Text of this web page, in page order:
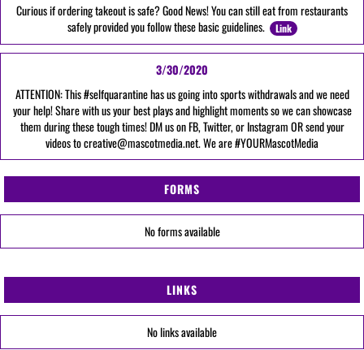
Curious if ordering takeout is safe? Good News! You can still eat from restaurants
safely provided you follow these basic guidelines.
Link
3/30/2020
ATTENTION: This #selfquarantine has us going into sports withdrawals and we need
your help! Share with us your best plays and highlight moments so we can showcase
them during these tough times! DM us on FB, Twitter, or Instagram OR send your
videos to creative@mascotmedia.net. We are #YOURMascotMedia
FORMS
No forms available
LINKS
No links available